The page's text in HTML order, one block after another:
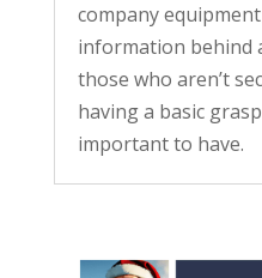
company
information behind
those who aren’t
having a basic
important to have.